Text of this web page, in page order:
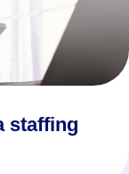
staffing